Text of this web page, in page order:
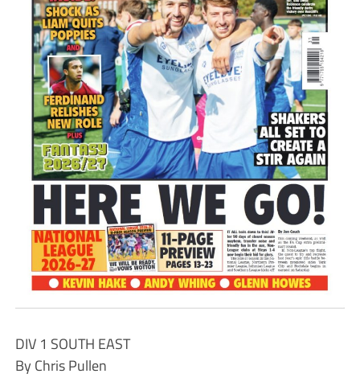
DIV 1 SOUTH EAST
By Chris Pullen